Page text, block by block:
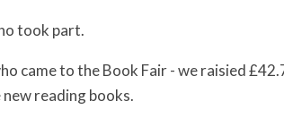
took part.
came to the Book Fair - we raisied
reading books.